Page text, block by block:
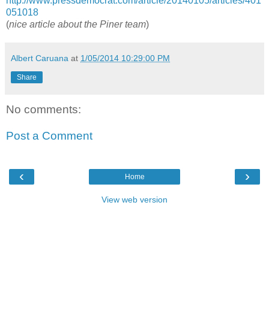
051018
(nice article about the Piner team)
Albert Caruana at 1/05/2014 10:29:00 PM
Share
No comments:
Post a Comment
‹ ›
Home
View web version